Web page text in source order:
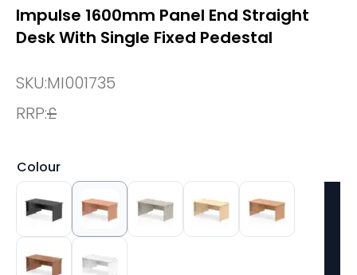
Impulse 1600mm Panel End Straight
Desk With Single Fixed Pedestal
SKU:MI001735
RRP:£
Colour